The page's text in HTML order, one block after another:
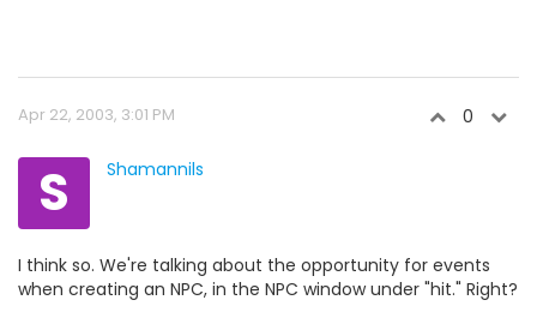
Apr 22, 2003, 3:01 PM 0
S Shamannils
I think so. We're talking about the opportunity for events
when creating an NPC, in the NPC window under "hit." Right?